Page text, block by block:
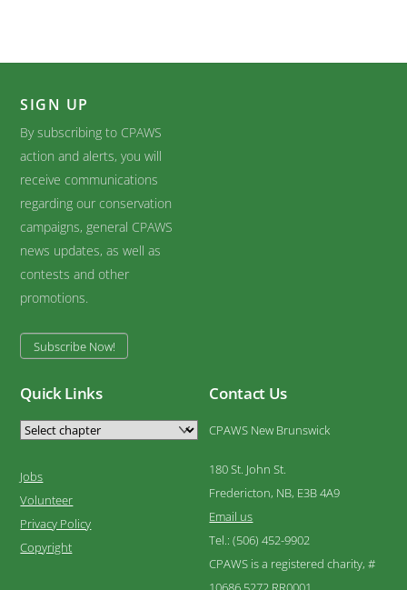
SIGN UP
By subscribing to CPAWS
action and alerts, you will
receive communications
regarding our conservation
campaigns, general CPAWS
news updates, as well as
contests and other
promotions.
Subscribe Now!
Quick Links
Jobs
Volunteer
Privacy Policy
Copyright
Contact Us
CPAWS New Brunswick
180 St. John St.
Fredericton, NB, E3B 4A9
Email us
Tel.: (506) 452-9902
CPAWS is a registered charity, #